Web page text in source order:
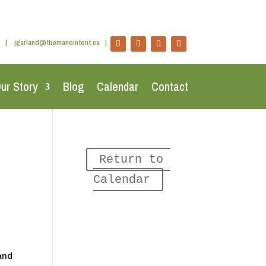
| jgarland@themaneintent.ca|
Story Blog Calendar Contact
Return to
Calendar